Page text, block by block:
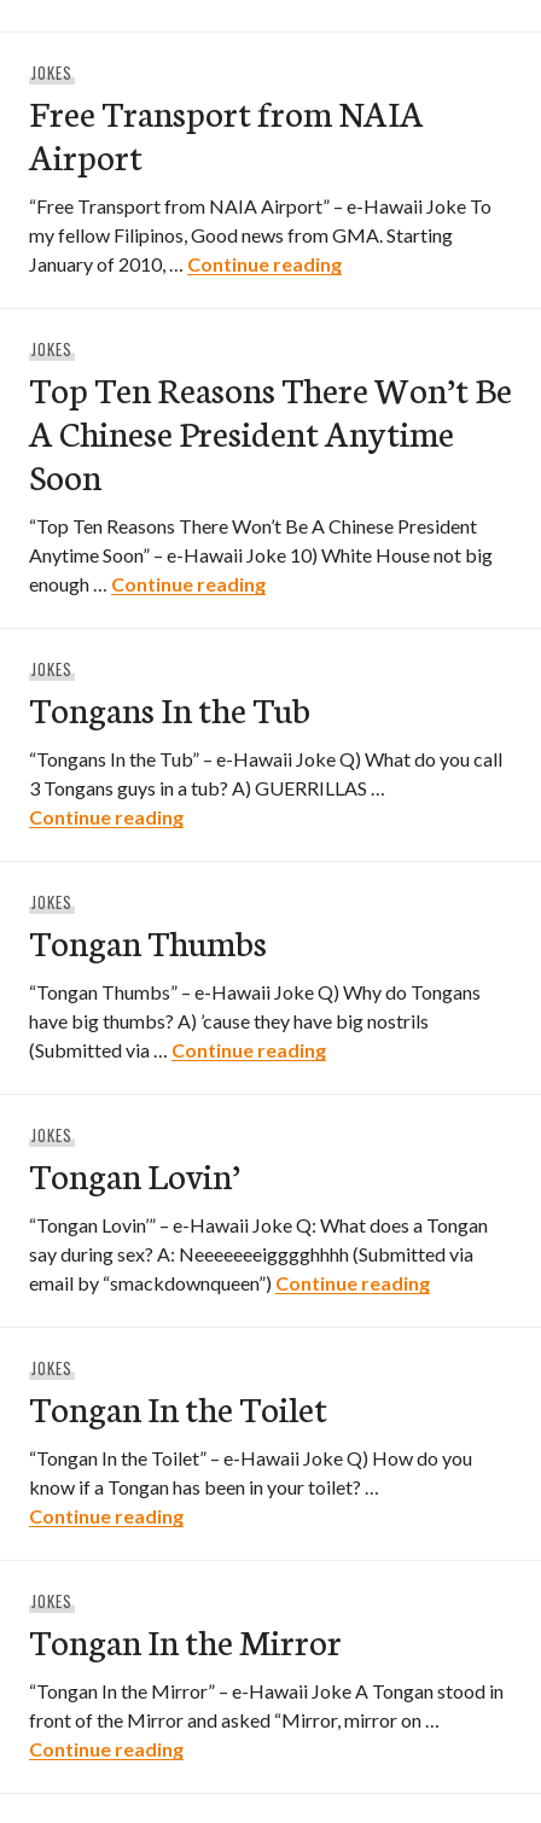
JOKES
Free Transport from NAIA
Airport
“Free Transport from NAIA Airport” – e-Hawaii Joke To
my fellow Filipinos, Good news from GMA. Starting
January of 2010, … Continue readingFree Transport from
JOKES
Top Ten Reasons There Won’t Be
A Chinese President Anytime
Soon
“Top Ten Reasons There Won’t Be A Chinese President
Anytime Soon” – e-Hawaii Joke 10) White House not big
enough … Continue readingTop Ten Reasons There
JOKES
Tongans In the Tub
“Tongans In the Tub” – e-Hawaii Joke Q) What do you call
3 Tongans guys in a tub? A) GUERRILLAS …
Continue readingTongans In the Tub
JOKES
Tongan Thumbs
“Tongan Thumbs” – e-Hawaii Joke Q) Why do Tongans
have big thumbs? A) ’cause they have big nostrils
(Submitted via … Continue readingTongan Thumbs
JOKES
Tongan Lovin’
“Tongan Lovin’” – e-Hawaii Joke Q: What does a Tongan
say during sex? A: Neeeeeeeigggghhhh (Submitted via
email by “smackdownqueen”) Continue readingTongan
JOKES
Tongan In the Toilet
“Tongan In the Toilet” – e-Hawaii Joke Q) How do you
know if a Tongan has been in your toilet? …
Continue readingTongan In the Toilet
JOKES
Tongan In the Mirror
“Tongan In the Mirror” – e-Hawaii Joke A Tongan stood in
front of the Mirror and asked “Mirror, mirror on …
Continue readingTongan In the Mirror